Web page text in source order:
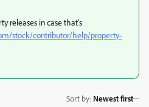
releases in case that's
stock/contributor/help/property-
Sort by: Newest first